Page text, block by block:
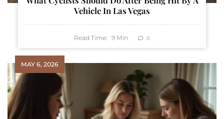
Vehicle In Las Vegas
Read Time: 9 Min 0
MAY 6, 2026